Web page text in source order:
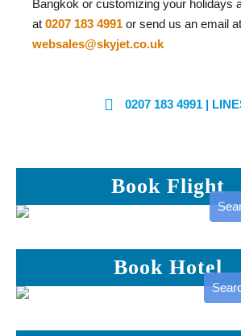
Bangkok or customizing your holidays
at 0207 183 4991 or send us an email at
websales@skyjet.co.uk
0207 183 4991| LINES
Book Flight
Book Hotel